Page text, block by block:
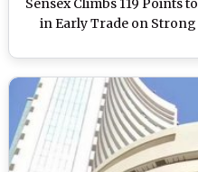
Sensex Climbs 119 Points
in Early Trade on